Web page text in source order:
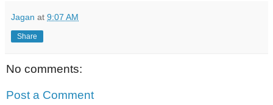
Jagan at 9:07 AM
Share
No comments:
Post a Comment